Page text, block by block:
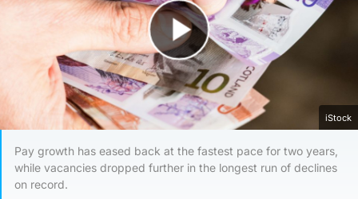
Play Video
iStock
Pay growth has eased back at the fastest pace for two years,
while vacancies dropped further in the longest run of declines
on record.